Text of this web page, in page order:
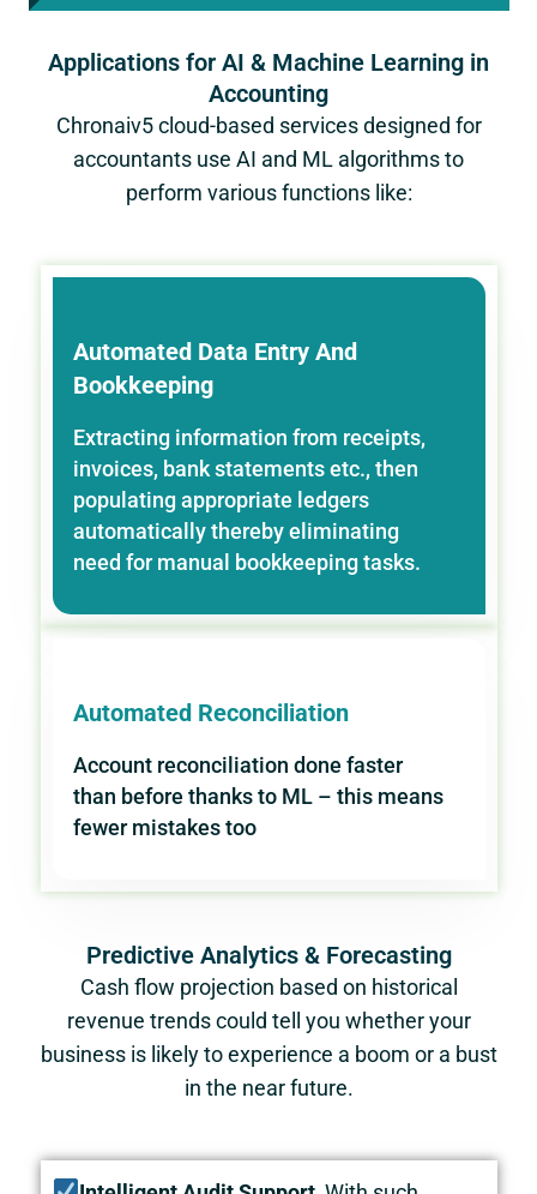
Applications for AI & Machine Learning in
Accounting
Chronaiv5 cloud-based services designed for
accountants use AI and ML algorithms to
perform various functions like:
Automated Data Entry And
Bookkeeping
Extracting information from receipts,
invoices, bank statements etc., then
populating appropriate ledgers
automatically thereby eliminating
need for manual bookkeeping tasks.
Automated Reconciliation
Account reconciliation done faster
than before thanks to ML – this means
fewer mistakes too
Predictive Analytics & Forecasting
Cash flow projection based on historical
revenue trends could tell you whether your
business is likely to experience a boom or a bust
in the near future.